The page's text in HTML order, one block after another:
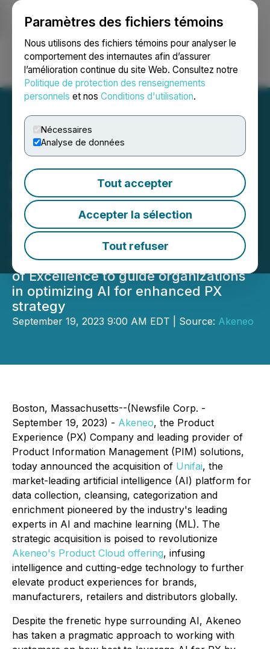
Paramètres des fichiers témoins
Nous utilisons des fichiers témoins pour analyser le
comportement des internautes afin d’assurer
l’amélioration continue du site Web. Consultez notre
Politique de protection des renseignements
personnels et nos Conditions d'utilisation.
Nécessaires
Analyse de données
Tout accepter
Accepter la sélection
Tout refuser
Ouvrir une session Recherche English
Akeneo Acquires AI
Platform Unifai, Creating
World's First Intelligent
Product Cloud
The Product Experience Company is
also launching the first ever AI Center
of Excellence to guide organizations
in optimizing AI for enhanced PX
strategy
September 19, 2023 9:00 AM EDT | Source: Akeneo
Boston, Massachusetts--(Newsfile Corp. -
September 19, 2023) - Akeneo, the Product
Experience (PX) Company and leading provider of
Product Information Management (PIM) solutions,
today announced the acquisition of Unifai, the
market-leading artificial intelligence (AI) platform for
data collection, cleansing, categorization and
enrichment pioneered by the industry's leading
experts in AI and machine learning (ML). The
strategic acquisition is poised to revolutionize
Akeneo's Product Cloud offering, infusing
intelligence and cutting-edge technology to further
elevate product experiences for brands,
manufacturers, retailers and distributors globally.
Despite the frenetic hype surrounding AI, Akeneo
has taken a pragmatic approach to working with